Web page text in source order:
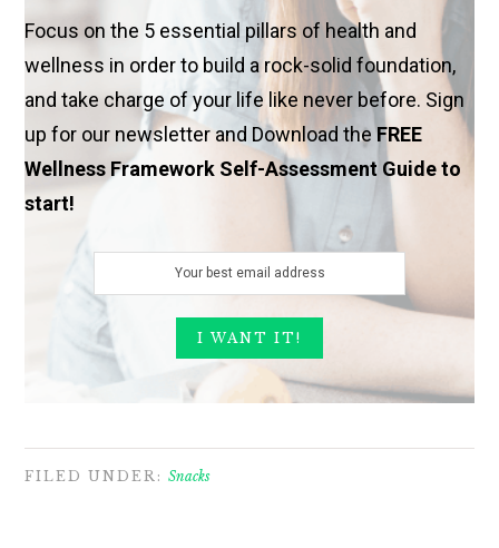
Focus on the 5 essential pillars of health and
wellness in order to build a rock-solid foundation,
and take charge of your life like never before. Sign
up for our newsletter and Download theFREE
Wellness Framework Self-Assessment Guide to
start!
FILED UNDER:Snacks